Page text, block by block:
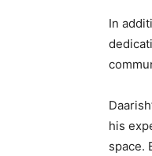
In
his
space.